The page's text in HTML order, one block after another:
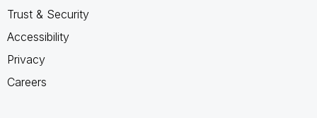
Trust & Security
Accessibility
Privacy
Careers